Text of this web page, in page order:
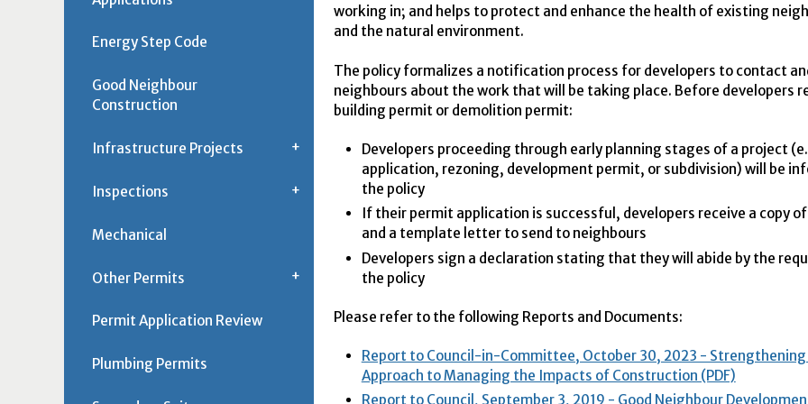
working in; and helps to protect and enhance the health of existing
and the natural environment.
The policy formalizes a notification process for developers to contact
neighbours about the work that will be taking place. Before developers
building permit or demolition permit:
Developers proceeding through early planning stages of a project
application, rezoning, development permit, or subdivision) will be
the policy
If their permit application is successful, developers receive a copy
and a template letter to send to neighbours
Developers sign a declaration stating that they will abide by the
the policy
Please refer to the following Reports and Documents:
Report to Council-in-Committee, October 30, 2023 - Strengthening
Approach to Managing the Impacts of Construction (PDF)
Report to Council, September 3, 2019 - Good Neighbour
Energy Step Code
Good Neighbour
Construction
Infrastructure Projects
Inspections
Mechanical
Other Permits
Permit Application Review
Plumbing Permits